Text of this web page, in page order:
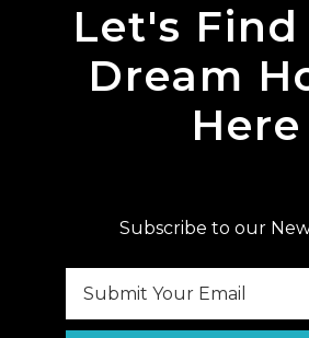
Let's Find
Dream
Here
Subscribe to our